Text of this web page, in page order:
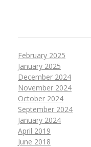
February 2025
January 2025
December 2024
November 2024
October 2024
September 2024
January 2024
April 2019
June 2018